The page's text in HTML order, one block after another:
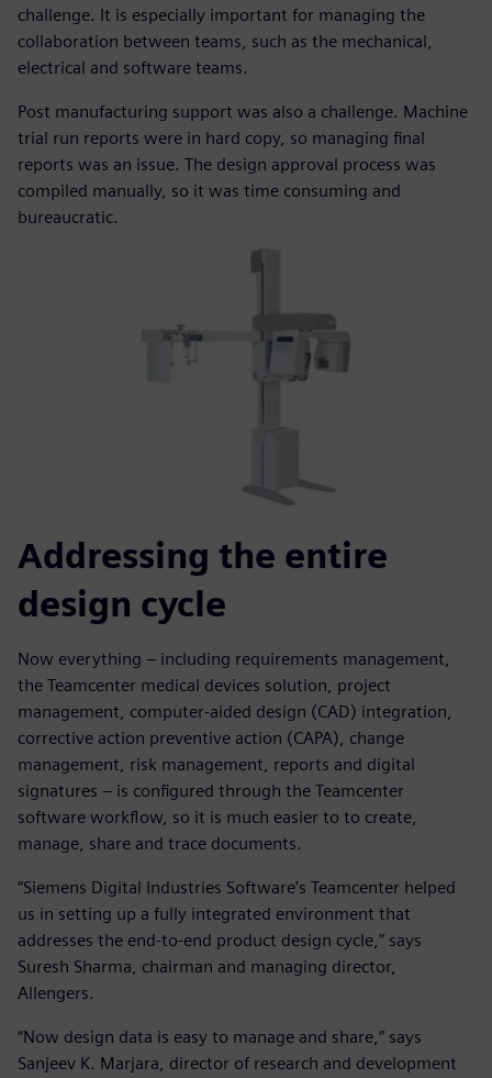
challenge. It is especially important for managing the
collaboration between teams, such as the mechanical,
electrical and software teams.
Post manufacturing support was also a challenge. Machine
trial run reports were in hard copy, so managing final
reports was an issue. The design approval process was
compiled manually, so it was time consuming and
bureaucratic.
Addressing the entire
design cycle
Now everything – including requirements management,
the Teamcenter medical devices solution, project
management, computer-aided design (CAD) integration,
corrective action preventive action (CAPA), change
management, risk management, reports and digital
signatures – is configured through the Teamcenter
software workflow, so it is much easier to to create,
manage, share and trace documents.
“Siemens Digital Industries Software’s Teamcenter helped
us in setting up a fully integrated environment that
addresses the end-to-end product design cycle,” says
Suresh Sharma, chairman and managing director,
Allengers.
“Now design data is easy to manage and share,” says
Sanjeev K. Marjara, director of research and development